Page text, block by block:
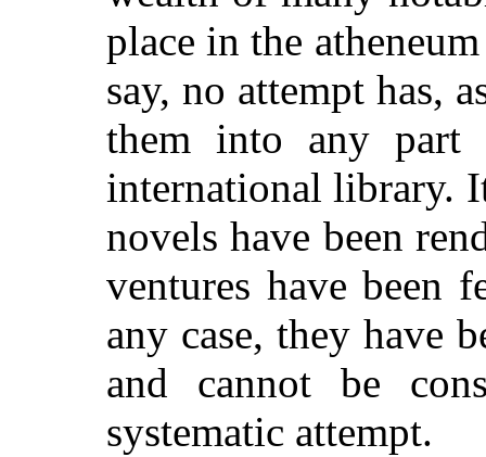
place in the
say, no attempt has,
them into any
international library.
novels have been
ventures have been
any case, they have
and cannot be
systematic attempt.